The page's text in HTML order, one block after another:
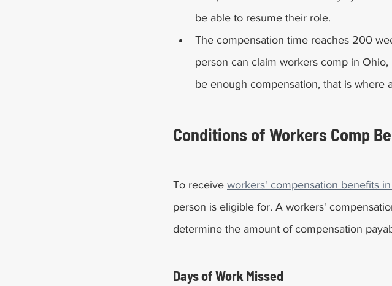
be able to resume their role.
The compensation time reaches 200
person can claim workers comp in
be enough compensation, that is where
Conditions of Workers Comp
To receive workers' compensation benefits
person is eligible for. A workers'
determine the amount of compensation
Days of Work Missed